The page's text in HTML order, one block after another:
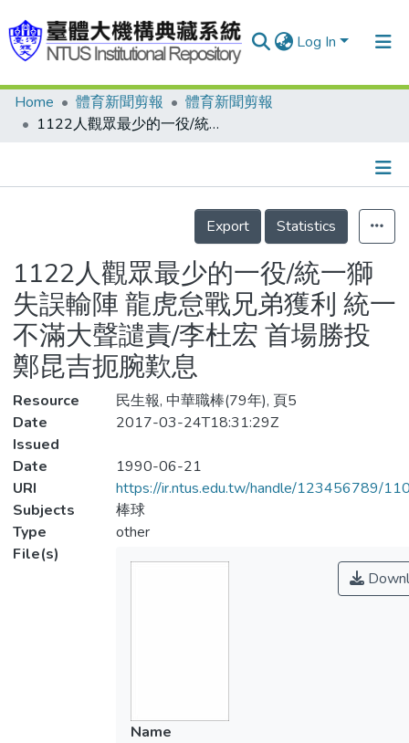
Log In
Communities & Collections
Statistics
Home 體育新聞剪報
體育新聞剪報
1122人觀眾最少的一役/統一獅失誤輸陣 龍虎怠戰兄弟獲利 統一不滿大聲譴責/李杜宏 首場勝投 鄭昆吉扼腕歎息
Details
Export
Statistics
1122人觀眾最少的一役/統一獅
失誤輸陣 龍虎怠戰兄弟獲利 統一
不滿大聲譴責/李杜宏 首場勝投
鄭昆吉扼腕歎息
Resource
民生報, 中華職棒(79年), 頁5
Date
Issued
2017-03-24T18:31:29Z
Date
1990-06-21
URI
https://ir.ntus.edu.tw/handle/123456789/
Subjects
棒球
Type
other
File(s)
Name